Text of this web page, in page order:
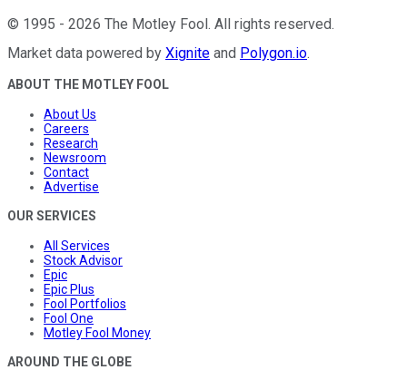
© 1995 - 2026 The Motley Fool. All rights reserved.
Market data powered by Xignite and Polygon.io.
ABOUT THE MOTLEY FOOL
About Us
Careers
Research
Newsroom
Contact
Advertise
OUR SERVICES
All Services
Stock Advisor
Epic
Epic Plus
Fool Portfolios
Fool One
Motley Fool Money
AROUND THE GLOBE